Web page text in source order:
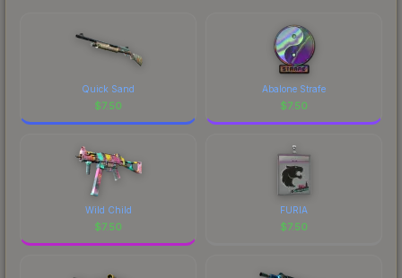
Quick Sand
$7.50
Abalone Strafe
$7.50
Wild Child
$7.50
FURIA
$7.50